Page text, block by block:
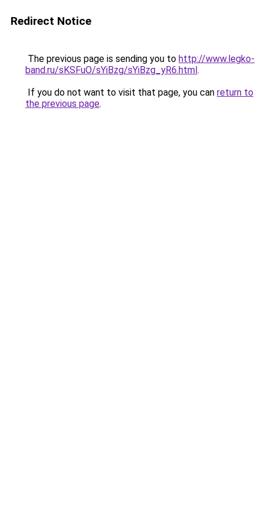
Redirect Notice
The previous page is sending you to http://www.legko-
band.ru/sKSFuO/sYiBzg/sYiBzg_yR6.html.
If you do not want to visit that page, you can return to
the previous page.